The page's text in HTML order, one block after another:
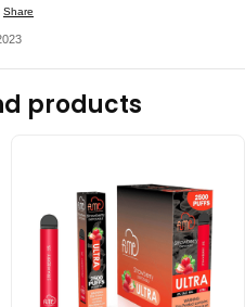
Share
products